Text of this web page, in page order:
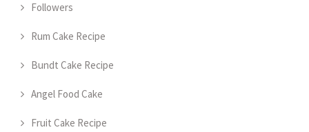
Followers
Rum Cake Recipe
Bundt Cake Recipe
Angel Food Cake
Fruit Cake Recipe